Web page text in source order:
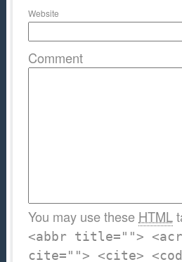
Website
Comment
You may use these HTML
<abbr title="">
cite=""> <cite>